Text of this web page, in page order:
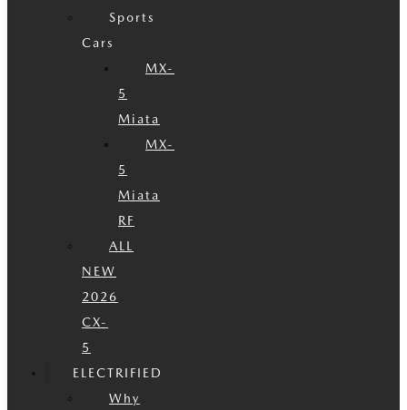
Sports
Cars
MX-
5
Miata
MX-
5
Miata
RF
ALL
NEW
2026
CX-
5
ELECTRIFIED
Why